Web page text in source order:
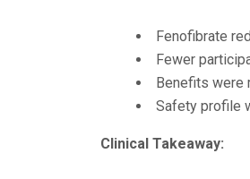
Fenofibrate
Fewer
Benefits were
Safety profile
Clinical Takeaway: